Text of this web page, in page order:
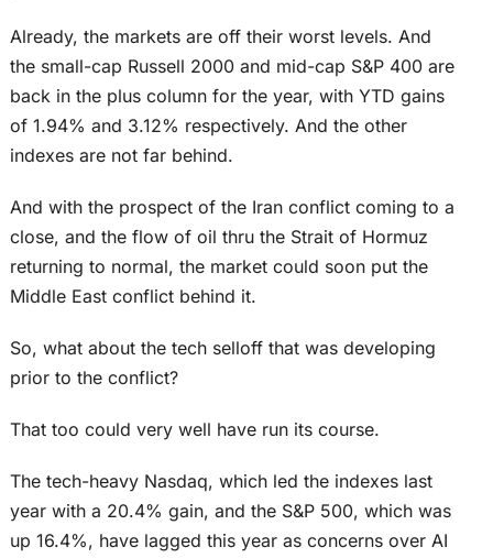
Already, the markets are off their worst levels. And
the small-cap Russell 2000 and mid-cap S&P 400 are
back in the plus column for the year, with YTD gains
of 1.94% and 3.12% respectively. And the other
indexes are not far behind.
And with the prospect of the Iran conflict coming to a
close, and the flow of oil thru the Strait of Hormuz
returning to normal, the market could soon put the
Middle East conflict behind it.
So, what about the tech selloff that was developing
prior to the conflict?
That too could very well have run its course.
The tech-heavy Nasdaq, which led the indexes last
year with a 20.4% gain, and the S&P 500, which was
up 16.4%, have lagged this year as concerns over AI